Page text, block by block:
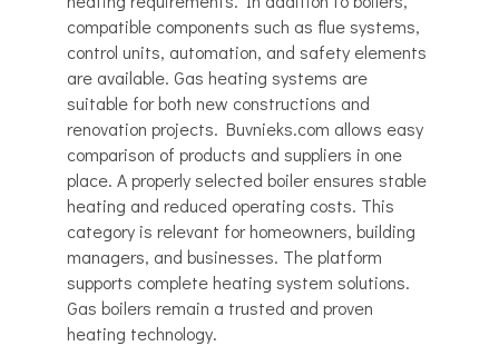
compatible components such as flue systems,
control units, automation, and safety elements
are available. Gas heating systems are
suitable for both new constructions and
renovation projects. Buvnieks.com allows easy
comparison of products and suppliers in one
place. A properly selected boiler ensures stable
heating and reduced operating costs. This
category is relevant for homeowners, building
managers, and businesses. The platform
supports complete heating system solutions.
Gas boilers remain a trusted and proven
heating technology.